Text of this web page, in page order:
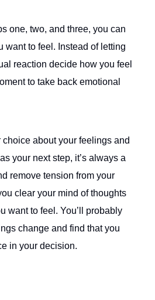
one, two, and three, you can
want to feel. Instead of letting
reaction decide how you feel
to take back emotional
about your feelings and
your next step, it’s always a
remove tension from your
clear your mind of thoughts
want to feel. You’ll probably
change and find that you
in your decision.